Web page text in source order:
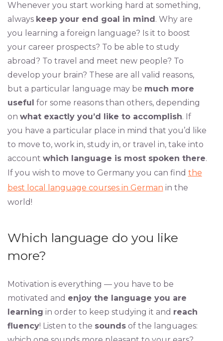
Whenever you start working hard at something,
always keep your end goal in mind. Why are
you learning a foreign language? Is it to boost
your career prospects? To be able to study
abroad? To travel and meet new people? To
develop your brain? These are all valid reasons,
but a particular language may be much more
useful for some reasons than others, depending
on what exactly you’d like to accomplish. If
you have a particular place in mind that you’d like
to move to, work in, study in, or travel in, take into
account which language is most spoken there.
If you wish to move to Germany you can find the
best local language courses in German in the
world!
Which language do you like
more?
Motivation is everything — you have to be
motivated and enjoy the language you are
learning in order to keep studying it and reach
fluency! Listen to the soundsof the languages: